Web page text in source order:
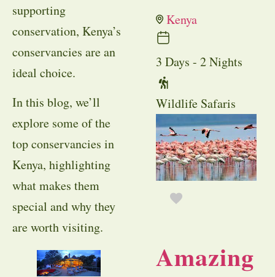
supporting
conservation, Kenya’s
conservancies are an
ideal choice.
In this blog, we’ll
explore some of the
top conservancies in
Kenya, highlighting
what makes them
special and why they
are worth visiting.
Kenya
3 Days - 2 Nights
Wildlife Safaris
Amazing